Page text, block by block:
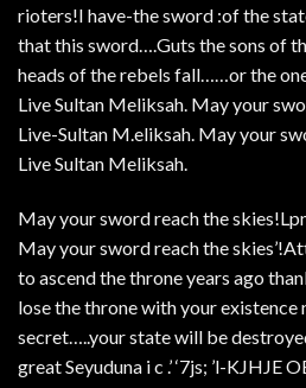
rioters!I have-the sword :of the
that this sword….Guts the sons of
heads of the rebels fall……or the
Live Sultan Meliksah. May your
Live-Sultan M.eliksah. May your
Live Sultan Meliksah.
May your sword reach the
May your sword reach the
to ascend the throne years ago
lose the throne with your existence
secret…..your state will be
great Seyuduna i c .’ ‘7js; ’l-